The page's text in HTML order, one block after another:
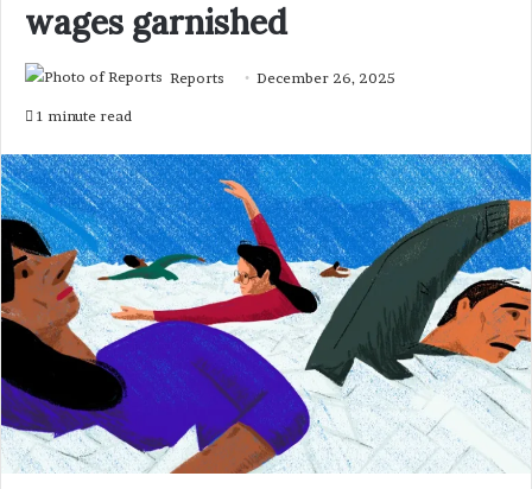
wages garnished
Reports December 26, 2025
1 minute read